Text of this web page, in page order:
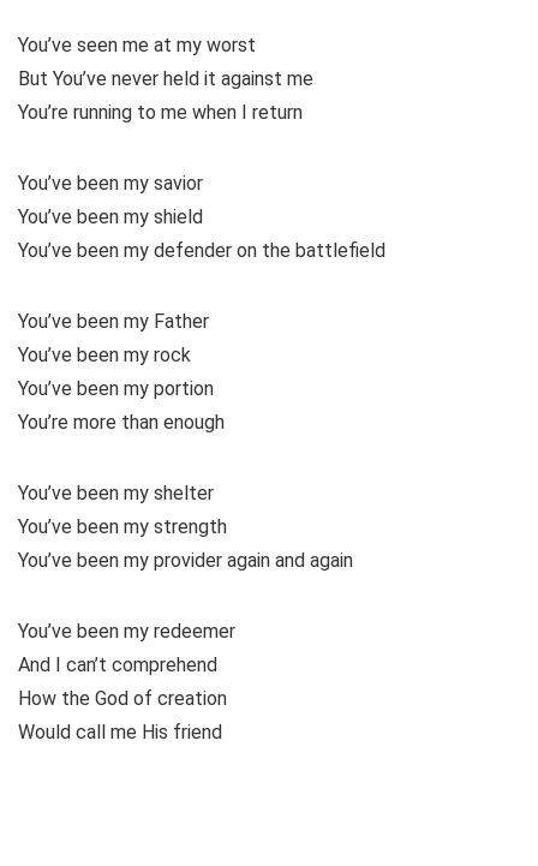
You’ve seen me at my worst
But You’ve never held it against me
You’re running to me when I return
You’ve been my savior
You’ve been my shield
You’ve been my defender on the battlefield
You’ve been my Father
You’ve been my rock
You’ve been my portion
You’re more than enough
You’ve been my shelter
You’ve been my strength
You’ve been my provider again and again
You’ve been my redeemer
And I can’t comprehend
How the God of creation
Would call me His friend